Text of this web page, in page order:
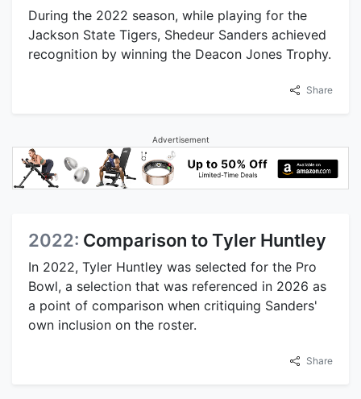
During the 2022 season, while playing for the
Jackson State Tigers, Shedeur Sanders achieved
recognition by winning the Deacon Jones Trophy.
Share
Advertisement
2022: Comparison to Tyler Huntley
In 2022, Tyler Huntley was selected for the Pro
Bowl, a selection that was referenced in 2026 as
a point of comparison when critiquing Sanders'
own inclusion on the roster.
Share